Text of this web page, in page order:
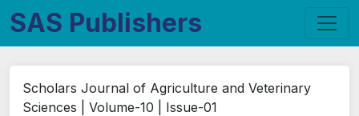
SAS Publishers
Scholars Journal of Agriculture and Veterinary
Sciences | Volume-10 | Issue-01